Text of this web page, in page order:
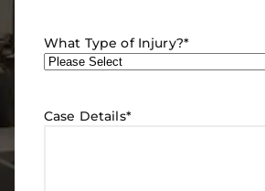
What Type of Injury?*
Case Details*